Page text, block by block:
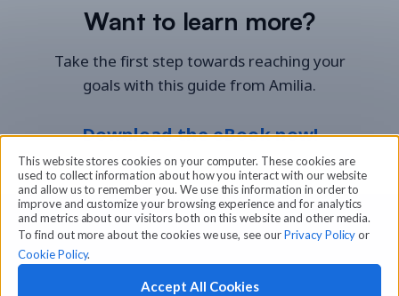
This website stores cookies on your computer. These cookies are
used to collect information about how you interact with our website
and allow us to remember you. We use this information in order to
improve and customize your browsing experience and for analytics
and metrics about our visitors both on this website and other media.
To find out more about the cookies we use, see ourPrivacy Policyor
Cookie Policy.
Accept All Cookies
Want to learn more?
Take the first step towards reaching your
goals with this guide from Amilia.
Download the eBook now!